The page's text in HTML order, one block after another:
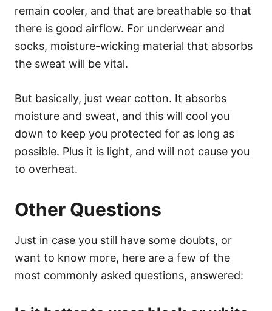
remain cooler, and that are breathable so that
there is good airflow. For underwear and
socks, moisture-wicking material that absorbs
the sweat will be vital.
But basically, just wear cotton. It absorbs
moisture and sweat, and this will cool you
down to keep you protected for as long as
possible. Plus it is light, and will not cause you
to overheat.
Other Questions
Just in case you still have some doubts, or
want to know more, here are a few of the
most commonly asked questions, answered: